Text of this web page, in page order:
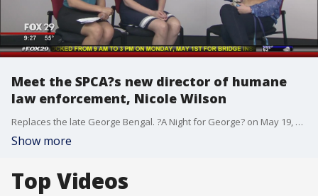
Meet the SPCA?s new director of humane
law enforcement, Nicole Wilson
Replaces the late George Bengal. ?A Night for George? on May 19, pspca.org/event/a-night-for-george
Show more
Top Videos